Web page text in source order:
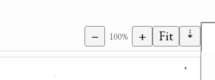
− 100% + Fit ⇣